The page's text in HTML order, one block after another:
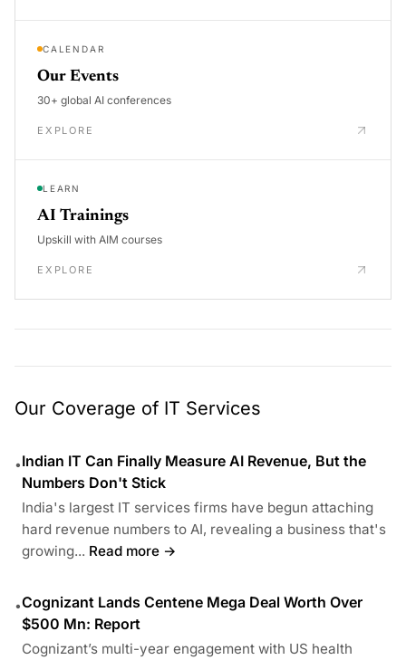
CALENDAR
Our Events
30+ global AI conferences
EXPLORE
LEARN
AI Trainings
Upskill with AIM courses
EXPLORE
Our Coverage of IT Services
•Indian IT Can Finally Measure AI Revenue, But the
Numbers Don't Stick
India's largest IT services firms have begun attaching
hard revenue numbers to AI, revealing a business that's
growing... Read more →
•Cognizant Lands Centene Mega Deal Worth Over
$500 Mn: Report
Cognizant’s multi-year engagement with US health